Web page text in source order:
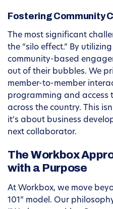
Fostering Community
The most significant
the “silo effect.” By
community-based
out of their bubbles. We
member-to-member
programming and access
across the country. This
it’s about business
next collaborator.
The Workbox
with a Purpose
At Workbox, we move
101” model. Our